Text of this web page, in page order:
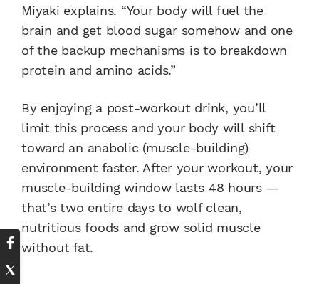
Miyaki explains. “Your body will fuel the
brain and get blood sugar somehow and one
of the backup mechanisms is to breakdown
protein and amino acids.”
By enjoying a post-workout drink, you’ll
limit this process and your body will shift
toward an anabolic (muscle-building)
environment faster. After your workout, your
muscle-building window lasts 48 hours —
that’s two entire days to wolf clean,
nutritious foods and grow solid muscle
without fat.